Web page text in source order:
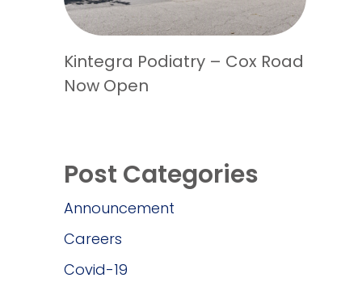
Kintegra Podiatry – Cox Road
Now Open
Post Categories
Announcement
Careers
Covid-19